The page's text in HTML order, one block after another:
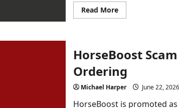
Read MoreRead
more
2026
|
Proofs
Behind
the
Fake
Hype
HorseBoost
Ordering
Michael Harper June 22, 2026
HorseBoost is promoted